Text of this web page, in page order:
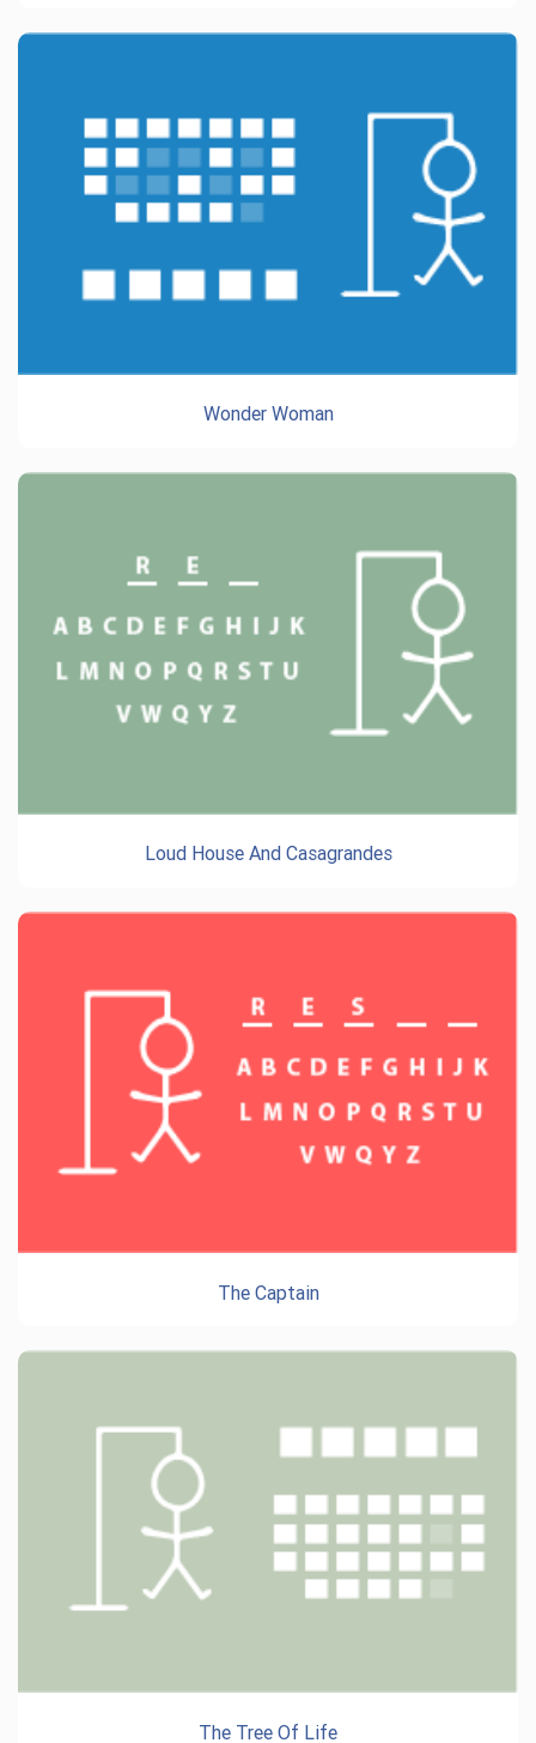
Wonder Woman
Loud House And Casagrandes
The Captain
The Tree Of Life